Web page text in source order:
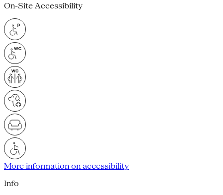
On-Site Accessibility
More information on accessibility
Info